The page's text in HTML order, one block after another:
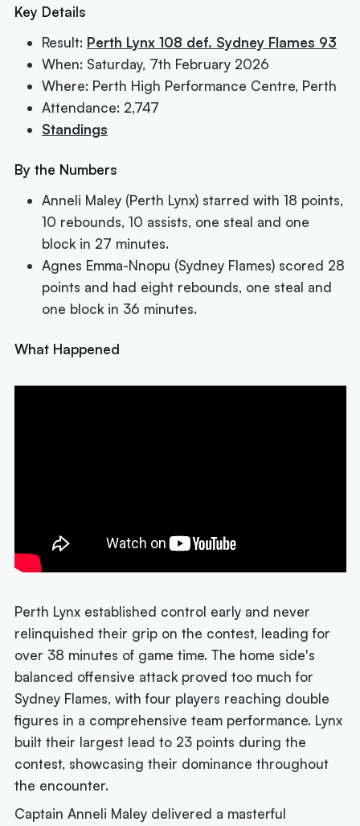
Key Details
Result: Perth Lynx 108 def. Sydney Flames 93
When: Saturday, 7th February 2026
Where: Perth High Performance Centre, Perth
Attendance: 2,747
Standings
By the Numbers
Anneli Maley (Perth Lynx) starred with 18 points,
10 rebounds, 10 assists, one steal and one
block in 27 minutes.
Agnes Emma-Nnopu (Sydney Flames) scored 28
points and had eight rebounds, one steal and
one block in 36 minutes.
What Happened
Perth Lynx established control early and never
relinquished their grip on the contest, leading for
over 38 minutes of game time. The home side's
balanced offensive attack proved too much for
Sydney Flames, with four players reaching double
figures in a comprehensive team performance. Lynx
built their largest lead to 23 points during the
contest, showcasing their dominance throughout
the encounter.
Captain Anneli Maley delivered a masterful